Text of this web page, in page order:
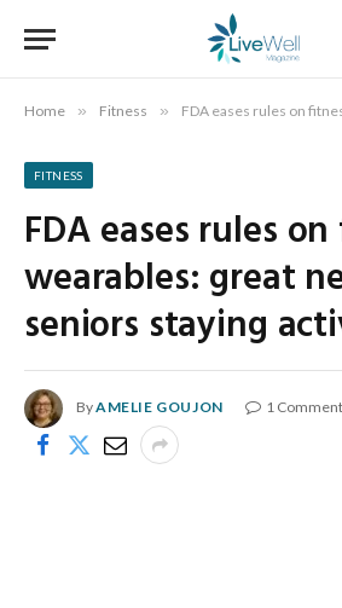
Home » Fitness » FDA eases rules on fitness
FITNESS
FDA eases rules
wearables: great
seniors staying
ByAMELIE GOUJON 1 Comment